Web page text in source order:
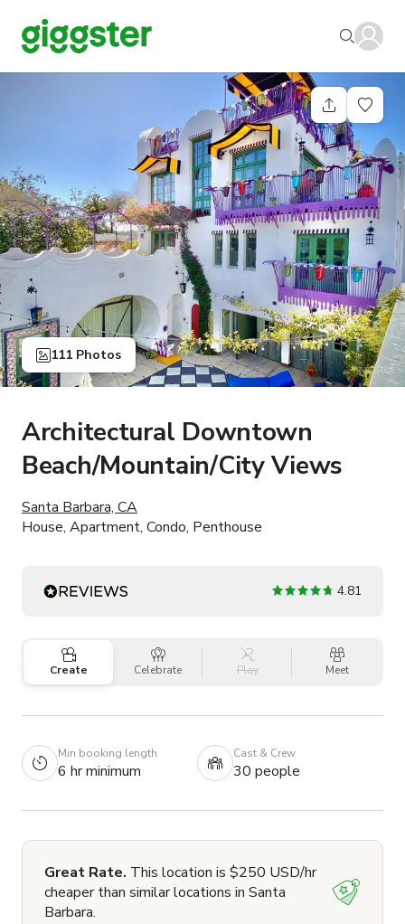
111 Photos
Architectural Downtown
Beach/Mountain/City Views
Santa Barbara, CA
House, Apartment, Condo, Penthouse
4.81
Create Celebrate Play Meet
Min booking length
6 hr minimum
Cast & Crew
30 people
Great Rate. This location is $250 USD/hr
cheaper than similar locations in Santa
Barbara.